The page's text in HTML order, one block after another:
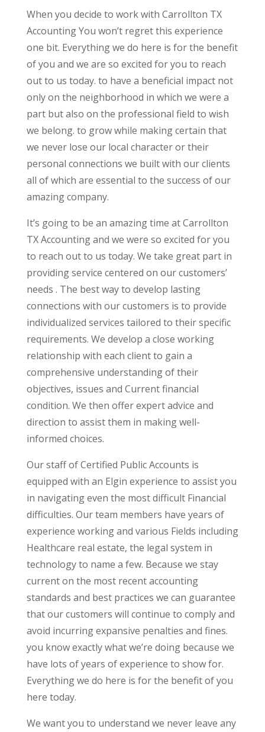
When you decide to work with Carrollton TX
Accounting You won’t regret this experience
one bit. Everything we do here is for the benefit
of you and we are so excited for you to reach
out to us today. to have a beneficial impact not
only on the neighborhood in which we were a
part but also on the professional field to wish
we belong. to grow while making certain that
we never lose our local character or their
personal connections we built with our clients
all of which are essential to the success of our
amazing company.
It’s going to be an amazing time at Carrollton
TX Accounting and we were so excited for you
to reach out to us today. We take great part in
providing service centered on our customers’
needs . The best way to develop lasting
connections with our customers is to provide
individualized services tailored to their specific
requirements. We develop a close working
relationship with each client to gain a
comprehensive understanding of their
objectives, issues and Current financial
condition. We then offer expert advice and
direction to assist them in making well-
informed choices.
Our staff of Certified Public Accounts is
equipped with an Elgin experience to assist you
in navigating even the most difficult Financial
difficulties. Our team members have years of
experience working and various Fields including
Healthcare real estate, the legal system in
technology to name a few. Because we stay
current on the most recent accounting
standards and best practices we can guarantee
that our customers will continue to comply and
avoid incurring expansive penalties and fines.
you know exactly what we’re doing because we
have lots of years of experience to show for.
Everything we do here is for the benefit of you
here today.
We want you to understand we never leave any